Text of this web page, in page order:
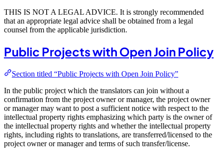
THIS IS NOT A LEGAL ADVICE. It is strongly recommended
that an appropriate legal advice shall be obtained from a legal
counsel from the applicable jurisdiction.
Public Projects with Open Join Policy
Section titled “Public Projects with Open Join Policy”
In the public project which the translators can join without a
confirmation from the project owner or manager, the project owner
or manager may want to post a sufficient notice with respect to the
intellectual property rights emphasizing which party is the owner of
the intellectual property rights and whether the intellectual property
rights, including rights to translations, are transferred/licensed to the
project owner or manager and terms of such transfer/license.